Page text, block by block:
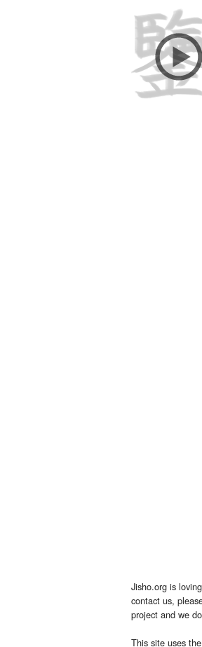
Jisho.org is
contact us,
project and we
This site uses the